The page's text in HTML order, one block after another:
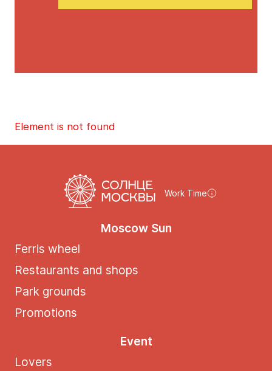
Element is not found
Work Time
Moscow Sun
Ferris wheel
Restaurants and shops
Park grounds
Promotions
Event
Lovers